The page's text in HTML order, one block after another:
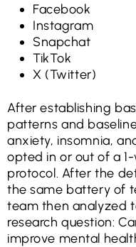
Facebook
Instagram
Snapchat
TikTok
X (Twitter)
After establishing
patterns and
anxiety, insomnia,
opted in or out of a
protocol. After the
the same battery of
team then analyzed
research question:
improve mental